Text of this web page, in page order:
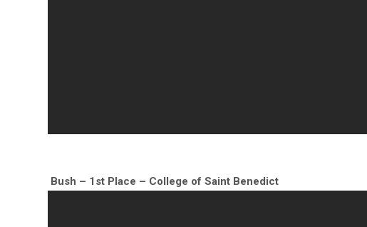
Bush – 1st Place – College of Saint Benedict